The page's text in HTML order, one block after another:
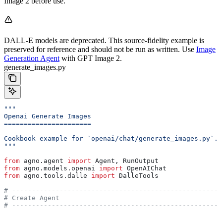
DALL-E models are deprecated. This source-fidelity example is
preserved for reference and should not be run as written. Use Image
Generation Agent with GPT Image 2.
generate_images.py
"""
Openai Generate Images
======================
Cookbook example for `openai/chat/generate_images.py`.
"""
from agno.agent import Agent, RunOutput
from agno.models.openai import OpenAIChat
from agno.tools.dalle import DalleTools
#
# Create Agent
#